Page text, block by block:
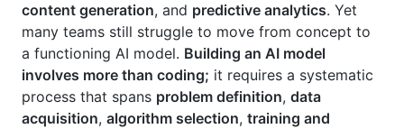
content generation, and predictive analytics. Yet
many teams still struggle to move from concept to
a functioning AI model. Building an AI model
involves more than coding; it requires a systematic
process that spans problem definition, data
acquisition, algorithm selection, training and